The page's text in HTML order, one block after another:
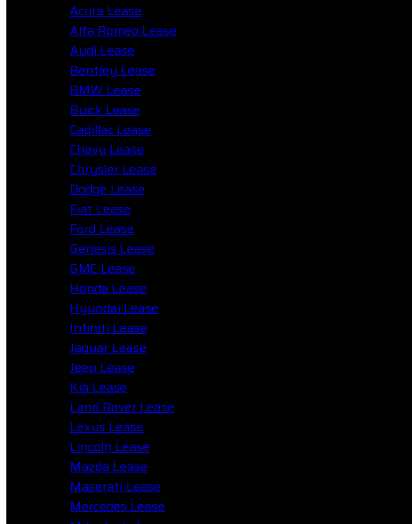
Acura Lease
Alfa Romeo Lease
Audi Lease
Bentley Lease
BMW Lease
Buick Lease
Cadillac Lease
Chevy Lease
Chrysler Lease
Dodge Lease
Fiat Lease
Ford Lease
Genesis Lease
GMC Lease
Honda Lease
Hyundai Lease
Infiniti Lease
Jaguar Lease
Jeep Lease
Kia Lease
Land Rover Lease
Lexus Lease
Lincoln Lease
Mazda Lease
Maserati Lease
Mercedes Lease